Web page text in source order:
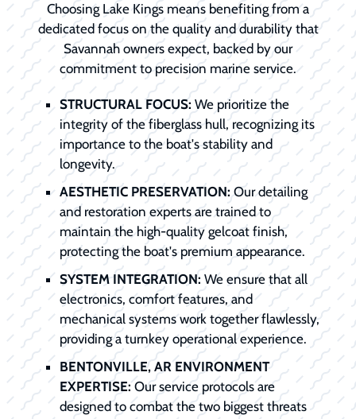
Choosing Lake Kings means benefiting from a
dedicated focus on the quality and durability that
Savannah owners expect, backed by our
commitment to precision marine service.
STRUCTURAL FOCUS: We prioritize the
integrity of the fiberglass hull, recognizing its
importance to the boat's stability and
longevity.
AESTHETIC PRESERVATION:Our detailing
and restoration experts are trained to
maintain the high-quality gelcoat finish,
protecting the boat's premium appearance.
SYSTEM INTEGRATION: We ensure that all
electronics, comfort features, and
mechanical systems work together flawlessly,
providing a turnkey operational experience.
BENTONVILLE, AR ENVIRONMENT
EXPERTISE:Our service protocols are
designed to combat the two biggest threats